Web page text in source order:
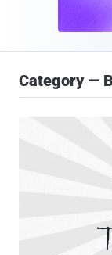
Category —